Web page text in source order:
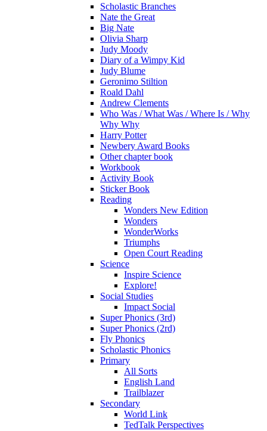
Scholastic Branches
Nate the Great
Big Nate
Olivia Sharp
Judy Moody
Diary of a Wimpy Kid
Judy Blume
Geronimo Stiltion
Roald Dahl
Andrew Clements
Who Was / What Was / Where Is / Why
Why Why
Harry Potter
Newbery Award Books
Other chapter book
Workbook
Activity Book
Sticker Book
Reading
Wonders New Edition
Wonders
WonderWorks
Triumphs
Open Court Reading
Science
Inspire Science
Explore!
Social Studies
Impact Social
Super Phonics (3rd)
Super Phonics (2rd)
Fly Phonics
Scholastic Phonics
Primary
All Sorts
English Land
Trailblazer
Secondary
World Link
TedTalk Perspectives